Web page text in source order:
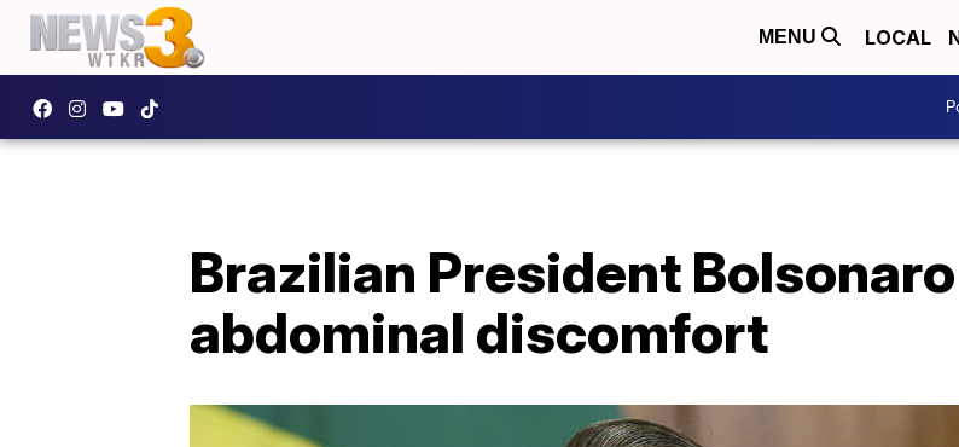
MENU LOCAL
Brazilian President
abdominal discomfort